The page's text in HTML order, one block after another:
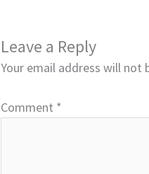
Leave a Reply
Your email address will not
Comment *